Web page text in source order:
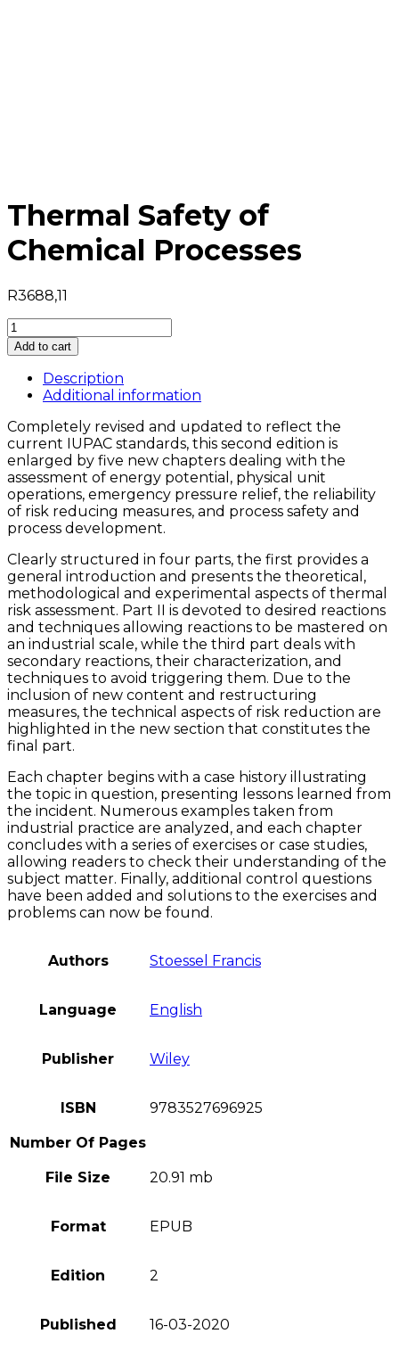
Thermal Safety of
Chemical Processes
R3688,11
Thermal
Safety
of
Chemical
Processes
Add to cart
Description
Additional information
Completely revised and updated to reflect the
current IUPAC standards, this second edition is
enlarged by five new chapters dealing with the
assessment of energy potential, physical unit
operations, emergency pressure relief, the reliability
of risk reducing measures, and process safety and
process development.
Clearly structured in four parts, the first provides a
general introduction and presents the theoretical,
methodological and experimental aspects of thermal
risk assessment. Part II is devoted to desired reactions
and techniques allowing reactions to be mastered on
an industrial scale, while the third part deals with
secondary reactions, their characterization, and
techniques to avoid triggering them. Due to the
inclusion of new content and restructuring
measures, the technical aspects of risk reduction are
highlighted in the new section that constitutes the
final part.
Each chapter begins with a case history illustrating
the topic in question, presenting lessons learned from
the incident. Numerous examples taken from
industrial practice are analyzed, and each chapter
concludes with a series of exercises or case studies,
allowing readers to check their understanding of the
subject matter. Finally, additional control questions
have been added and solutions to the exercises and
problems can now be found.
Authors Stoessel Francis
Language English
Publisher Wiley
ISBN 9783527696925
Number Of Pages
File Size 20.91 mb
Format EPUB
Edition 2
Published 16-03-2020